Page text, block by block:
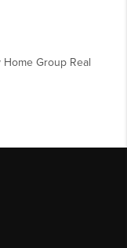
Home Group Real